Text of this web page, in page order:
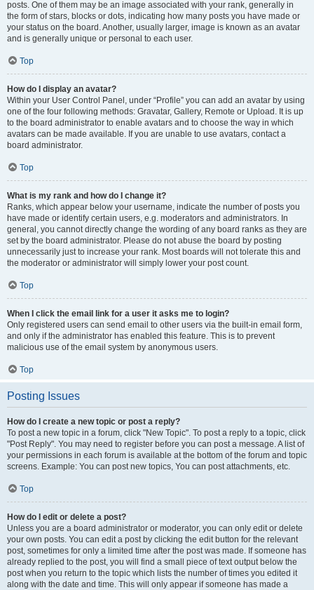
posts. One of them may be an image associated with your rank, generally in
the form of stars, blocks or dots, indicating how many posts you have made or
your status on the board. Another, usually larger, image is known as an avatar
and is generally unique or personal to each user.
Top
How do I display an avatar?
Within your User Control Panel, under “Profile” you can add an avatar by using
one of the four following methods: Gravatar, Gallery, Remote or Upload. It is up
to the board administrator to enable avatars and to choose the way in which
avatars can be made available. If you are unable to use avatars, contact a
board administrator.
Top
What is my rank and how do I change it?
Ranks, which appear below your username, indicate the number of posts you
have made or identify certain users, e.g. moderators and administrators. In
general, you cannot directly change the wording of any board ranks as they are
set by the board administrator. Please do not abuse the board by posting
unnecessarily just to increase your rank. Most boards will not tolerate this and
the moderator or administrator will simply lower your post count.
Top
When I click the email link for a user it asks me to login?
Only registered users can send email to other users via the built-in email form,
and only if the administrator has enabled this feature. This is to prevent
malicious use of the email system by anonymous users.
Top
Posting Issues
How do I create a new topic or post a reply?
To post a new topic in a forum, click "New Topic". To post a reply to a topic, click
"Post Reply". You may need to register before you can post a message. A list of
your permissions in each forum is available at the bottom of the forum and topic
screens. Example: You can post new topics, You can post attachments, etc.
Top
How do I edit or delete a post?
Unless you are a board administrator or moderator, you can only edit or delete
your own posts. You can edit a post by clicking the edit button for the relevant
post, sometimes for only a limited time after the post was made. If someone has
already replied to the post, you will find a small piece of text output below the
post when you return to the topic which lists the number of times you edited it
along with the date and time. This will only appear if someone has made a